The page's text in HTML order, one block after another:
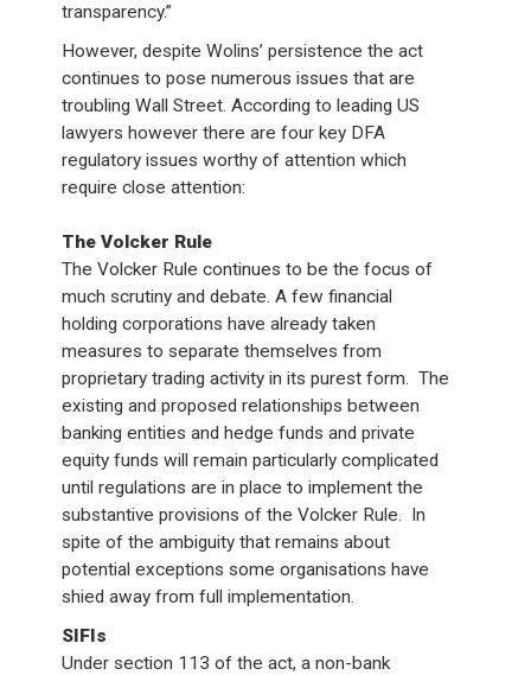
transparency.”
However, despite Wolins’ persistence the act
continues to pose numerous issues that are
troubling Wall Street. According to leading US
lawyers however there are four key DFA
regulatory issues worthy of attention which
require close attention:
The Volcker Rule
The Volcker Rule continues to be the focus of
much scrutiny and debate. A few financial
holding corporations have already taken
measures to separate themselves from
proprietary trading activity in its purest form. The
existing and proposed relationships between
banking entities and hedge funds and private
equity funds will remain particularly complicated
until regulations are in place to implement the
substantive provisions of the Volcker Rule. In
spite of the ambiguity that remains about
potential exceptions some organisations have
shied away from full implementation.
SIFIs
Under section 113 of the act, a non-bank